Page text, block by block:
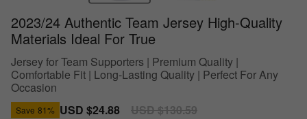
2023/24 Authentic Team Jersey High-Quality
Materials Ideal For True
Jersey for Team Supporters | Premium Quality |
Comfortable Fit | Long-Lasting Quality | Perfect For Any
Occasion
Save 81% Sale
USD $24.88
Regular
USD $130.59